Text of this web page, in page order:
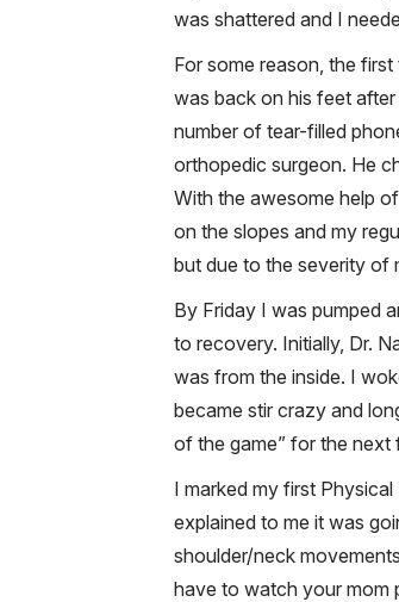
was shattered and I
For some reason, the
was back on his feet
number of tear-filled
orthopedic surgeon. He
With the awesome help
on the slopes and my
but due to the severity of
By Friday I was pumped
to recovery. Initially, Dr.
was from the inside. I
became stir crazy and
of the game” for the next
I marked my first
explained to me it was
shoulder/neck
have to watch your mom